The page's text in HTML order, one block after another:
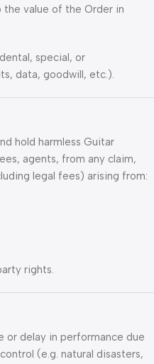
value of the Order in
special, or
data, goodwill, etc.).
hold harmless Guitar
agents, from any claim,
legal fees) arising from:
rights.
or delay in performance due
(e.g. natural disasters,